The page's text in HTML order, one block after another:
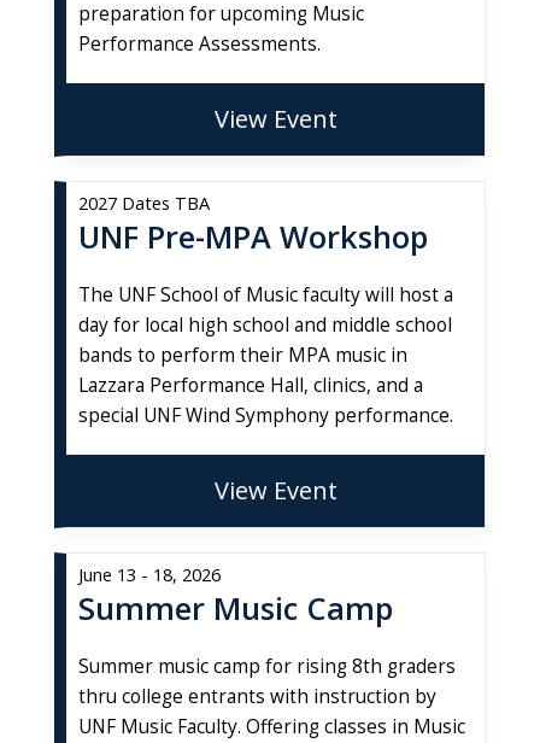
preparation for upcoming Music
Performance Assessments.
View Event
UNF Pre-MPA Workshop
The UNF School of Music faculty will host a
day for local high school and middle school
bands to perform their MPA music in
Lazzara Performance Hall, clinics, and a
special UNF Wind Symphony performance.
2027 Dates TBA
View Event
Summer Music Camp
Summer music camp for rising 8th graders
thru college entrants with instruction by
UNF Music Faculty. Offering classes in Music
June 13 - 18, 2026